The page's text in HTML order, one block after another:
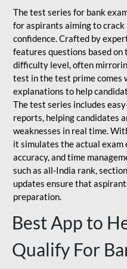
The test series for bank
for aspirants aiming to
confidence. Crafted by
features questions based
difficulty level, often
test in the test prime comes
explanations to help
The test series includes
reports, helping candidates
weaknesses in real time.
it simulates the actual exam
accuracy, and time
such as all-India rank,
updates ensure that
preparation.
Best App to
Qualify For